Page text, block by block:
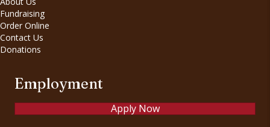
Fundraising
Order Online
Contact Us
Donations
Employment
Apply Now